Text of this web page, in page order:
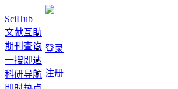
SciHub
文献互助
期刊查询
一搜即达
科研导航
登录
注册